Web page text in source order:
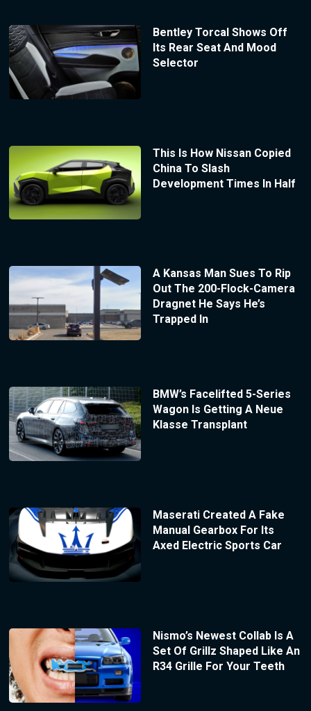
Bentley Torcal Shows Off
Its Rear Seat And Mood
Selector
This Is How Nissan Copied
China To Slash
Development Times In Half
A Kansas Man Sues To Rip
Out The 200-Flock-Camera
Dragnet He Says He’s
Trapped In
BMW’s Facelifted 5-Series
Wagon Is Getting A Neue
Klasse Transplant
Maserati Created A Fake
Manual Gearbox For Its
Axed Electric Sports Car
Nismo’s Newest Collab Is A
Set Of Grillz Shaped Like An
R34 Grille For Your Teeth